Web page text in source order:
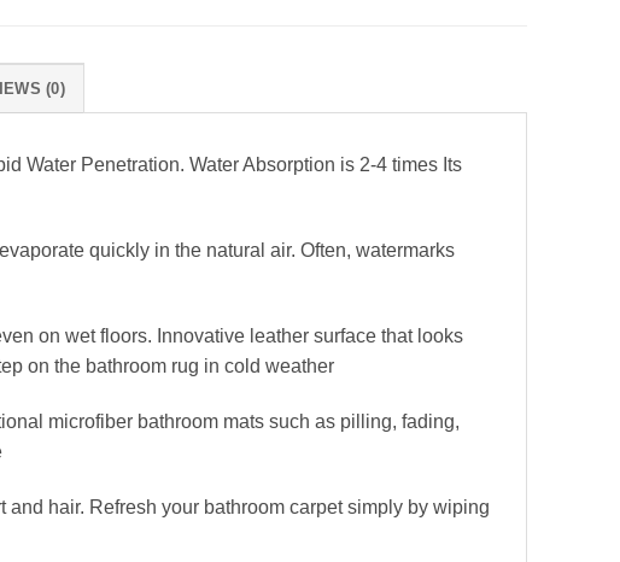
(0)
Water Penetration. Water Absorption is 2-4 times Its
quickly in the natural air. Often, watermarks
on wet floors. Innovative leather surface that looks
on the bathroom rug in cold weather
microfiber bathroom mats such as pilling, fading,
hair. Refresh your bathroom carpet simply by wiping